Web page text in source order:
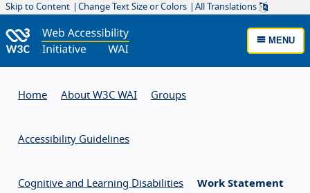
Skip to Content Change Text Size or Colors All Translations
MENU
Home About W3C WAI Groups
Accessibility Guidelines
Cognitive and Learning Disabilities Work Statement